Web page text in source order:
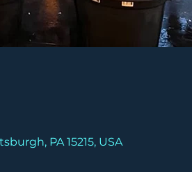
PA 15215, USA